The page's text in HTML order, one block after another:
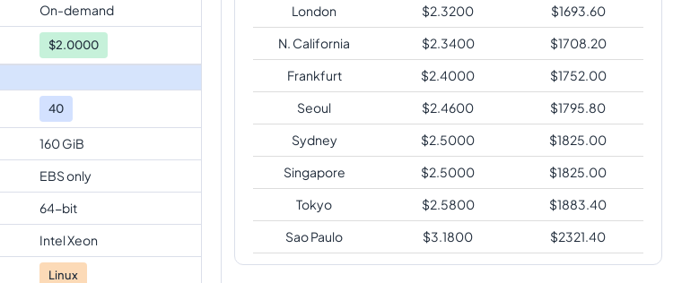
On-demand
$2.0000
40
160 GiB
EBS only
64-bit
Intel Xeon
Linux
London
$2.3200 $1693.60
N. California
$2.3400 $1708.20
Frankfurt
$2.4000 $1752.00
Seoul
$2.4600 $1795.80
Sydney
$2.5000 $1825.00
Singapore
$2.5000 $1825.00
Tokyo
$2.5800 $1883.40
Sao Paulo
$3.1800 $2321.40